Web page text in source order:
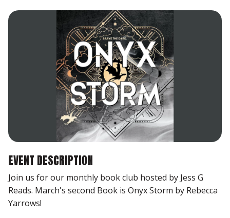
EVENT DESCRIPTION
Join us for our monthly book club hosted by Jess G
Reads. March's second Book is Onyx Storm by Rebecca
Yarrows!